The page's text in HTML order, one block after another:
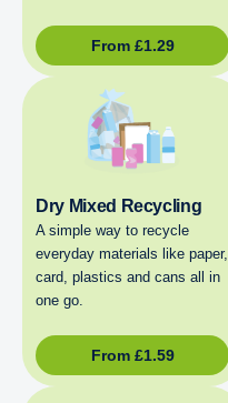
From £1.29
Dry Mixed Recycling
A simple way to recycle
everyday materials like paper,
card, plastics and cans all in
one go.
From £1.59